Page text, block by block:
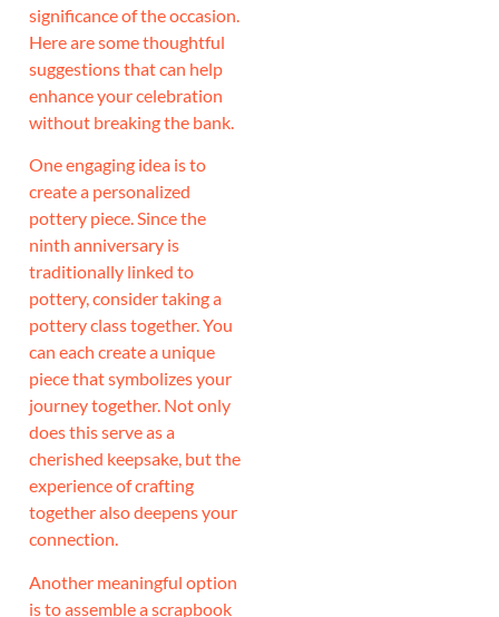
significance of the occasion.
Here are some thoughtful
suggestions that can help
enhance your celebration
without breaking the bank.
One engaging idea is to
create a personalized
pottery piece. Since the
ninth anniversary is
traditionally linked to
pottery, consider taking a
pottery class together. You
can each create a unique
piece that symbolizes your
journey together. Not only
does this serve as a
cherished keepsake, but the
experience of crafting
together also deepens your
connection.
Another meaningful option
is to assemble a scrapbook